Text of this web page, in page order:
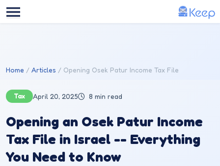
Skip to main content
Home Articles Opening Osek Patur Income Tax File
Tax April 20, 2025 8 min read
Opening an Osek Patur Income
Tax File in Israel -- Everything
You Need to Know